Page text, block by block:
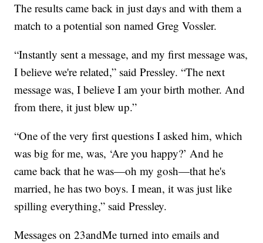
The results came back in just days and with them a
match to a potential son named Greg Vossler.
“Instantly sent a message, and my first message was,
I believe we're related,” said Pressley. “The next
message was, I believe I am your birth mother. And
from there, it just blew up.”
“One of the very first questions I asked him, which
was big for me, was, ‘Are you happy?’ And he
came back that he was—oh my gosh—that he's
married, he has two boys. I mean, it was just like
spilling everything,” said Pressley.
Messages on 23andMe turned into emails and